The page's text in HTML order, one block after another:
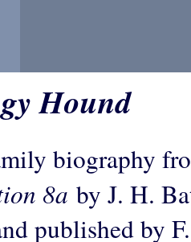
Hound
biography
8a by J. H.
published by